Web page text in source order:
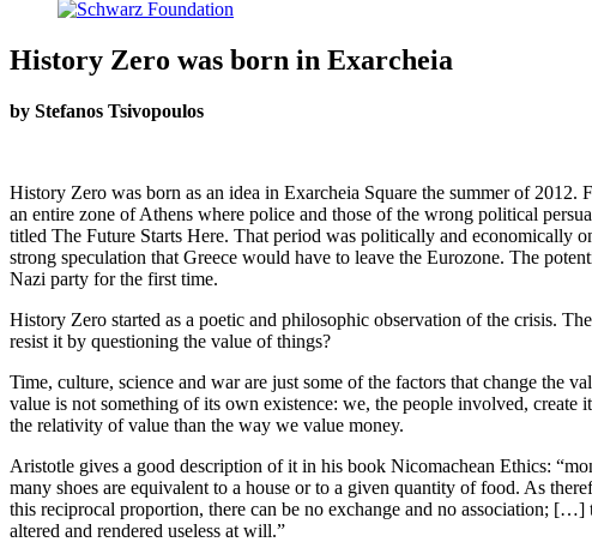
History Zero was born in Exarcheia
by Stefanos Tsivopoulos
History Zero was born as an idea in Exarcheia Square the summer of
an entire zone of Athens where police and those of the wrong political
titled The Future Starts Here. That period was politically and economically
strong speculation that Greece would have to leave the Eurozone. The
Nazi party for the first time.
History Zero started as a poetic and philosophic observation of the crisis.
resist it by questioning the value of things?
Time, culture, science and war are just some of the factors that change the
value is not something of its own existence: we, the people involved,
the relativity of value than the way we value money.
Aristotle gives a good description of it in his book Nicomachean Ethics:
many shoes are equivalent to a house or to a given quantity of food. As
this reciprocal proportion, there can be no exchange and no association;
altered and rendered useless at will.”